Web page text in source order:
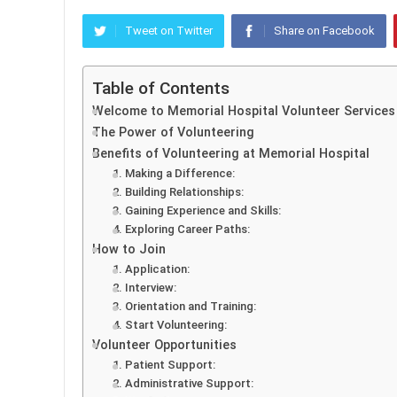
Tweet on Twitter Share on Facebook
Table of Contents
Welcome to Memorial Hospital Volunteer Services
The Power of Volunteering
Benefits of Volunteering at Memorial Hospital
1. Making a Difference:
2. Building Relationships:
3. Gaining Experience and Skills:
4. Exploring Career Paths:
How to Join
1. Application:
2. Interview:
3. Orientation and Training:
4. Start Volunteering:
Volunteer Opportunities
1. Patient Support:
2. Administrative Support: